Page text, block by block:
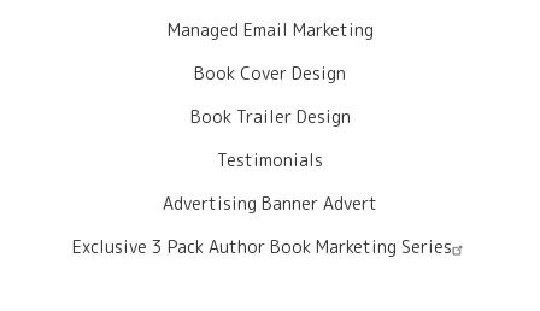
Managed Email Marketing
Book Cover Design
Book Trailer Design
Testimonials
Advertising Banner Advert
Exclusive 3 Pack Author Book Marketing Series